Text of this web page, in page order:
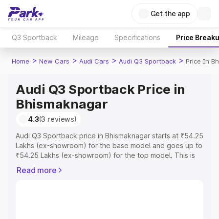
Get the app
Q3 Sportback Mileage Specifications Price
Home > New Cars > Audi Cars > Audi Q3 Sportback > Price In
Audi Q3 Sportback Price in
Bhismaknagar
4.3(3 reviews)
Audi Q3 Sportback price in Bhismaknagar starts at ₹54.25
Lakhs (ex-showroom) for the base model and goes up to
₹54.25 Lakhs (ex-showroom) for the top model. This is
includes RTO or Registration Cost, Insurance Cost.
Read more